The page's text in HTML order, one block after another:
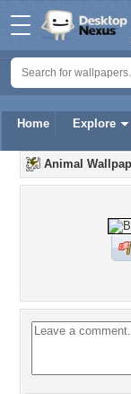
Home Explore
Animal